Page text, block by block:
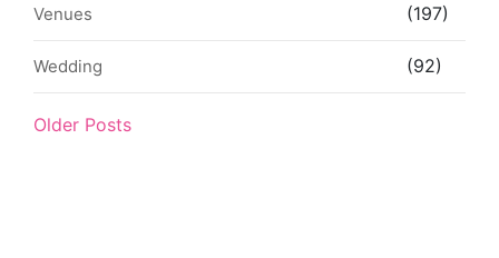
Venues (197)
Wedding (92)
Older Posts